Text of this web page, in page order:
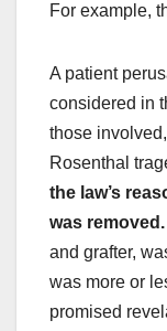
For example,
A patient
considered in
those
Rosenthal
the law’s
was removed.
and grafter,
was more or
promised